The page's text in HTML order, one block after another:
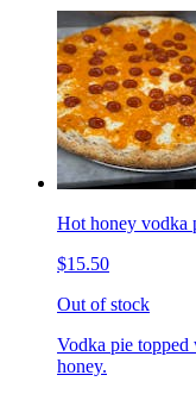
Hot honey vodka
$15.50
Out of stock
Vodka pie
honey.